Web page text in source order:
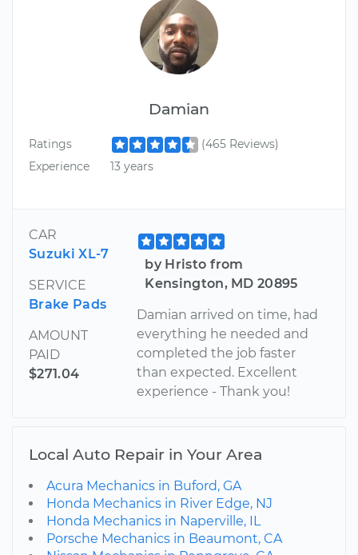
Damian
Ratings
(465 Reviews)
Experience
13 years
CAR
Suzuki XL-7
SERVICE
Brake Pads
AMOUNT
PAID
$271.04
by Hristo from
Kensington, MD 20895
Damian arrived on time, had
everything he needed and
completed the job faster
than expected. Excellent
experience - Thank you!
Local Auto Repair in Your Area
Acura Mechanics in Buford, GA
Honda Mechanics in River Edge, NJ
Honda Mechanics in Naperville, IL
Porsche Mechanics in Beaumont, CA